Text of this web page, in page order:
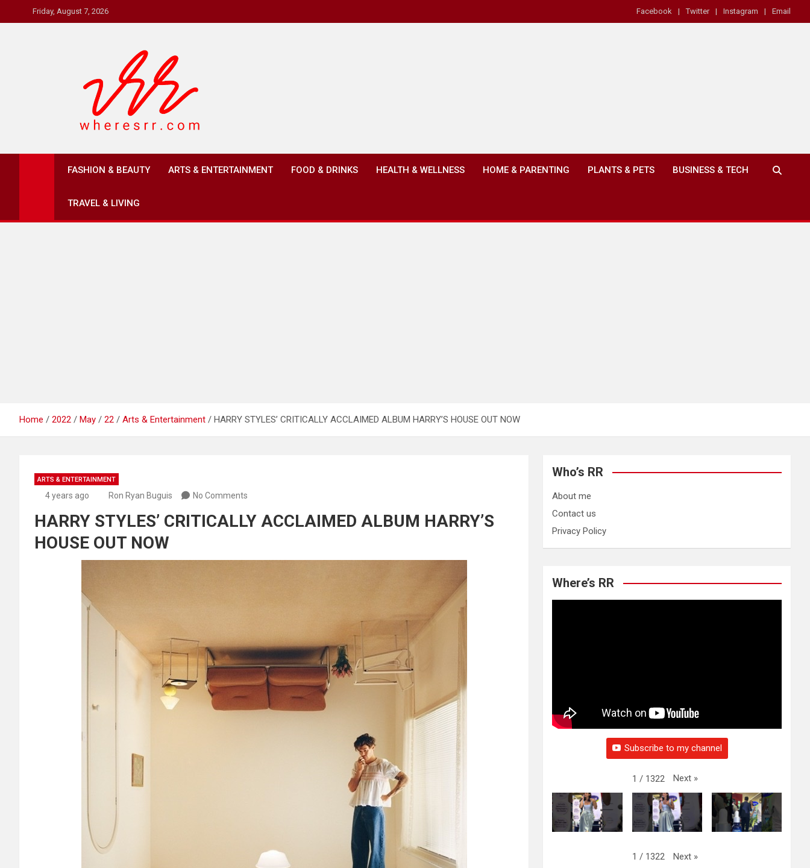
to
Friday, August 7, 2026 Facebook Twitter Instagram Email
Where's RR
FASHION & BEAUTY ARTS & ENTERTAINMENT FOOD & DRINKS HEALTH & WELLNESS HOME & PARENTING PLANTS & PETS BUSINESS & TECH
TRAVEL & LIVING
Home 2022 May 22 Arts & Entertainment HARRY STYLES’ CRITICALLY ACCLAIMED ALBUM HARRY’S HOUSE OUT NOW
ARTS & ENTERTAINMENT
4 years ago Ron Ryan Buguis No Comments
HARRY STYLES’ CRITICALLY ACCLAIMED ALBUM HARRY’S
HOUSE OUT NOW
Who’s RR
About me
Contact us
Privacy Policy
Where’s RR
Subscribe to my channel
1 / 1322 Next »
1 / 1322 Next »